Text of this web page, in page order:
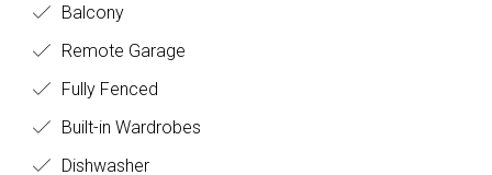
Balcony
Remote Garage
Fully Fenced
Built-in Wardrobes
Dishwasher